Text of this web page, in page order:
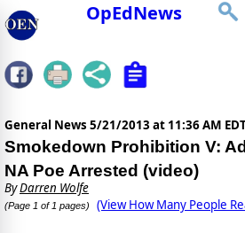
OpEdNews
General News 5/21/2013 at 11:36 AM
Smokedown Prohibition V:
NA Poe Arrested (video)
ByDarren Wolfe
(Page 1 of 1 pages) (View How Many People